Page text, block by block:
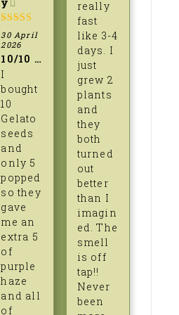
really
fast
like 3-4
days. I
just
grew 2
plants
and
they
both
turned
out
better
than I
imagin
ed. The
smell
is off
tap!!
Never
been
5 out of 5
30 April
2026
10/10 professionalism
I
bought
10
Gelato
seeds
and
only 5
popped
so they
gave
me an
extra 5
of
purple
haze
and all
of